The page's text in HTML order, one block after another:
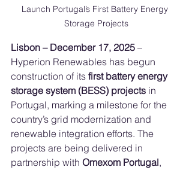
Launch Portugal’s First Battery Energy
Storage Projects
Lisbon – December 17, 2025 –
Hyperion Renewables has begun
construction of its first battery energy
storage system (BESS) projects in
Portugal, marking a milestone for the
country’s grid modernization and
renewable integration efforts. The
projects are being delivered in
partnership with Omexom Portugal,